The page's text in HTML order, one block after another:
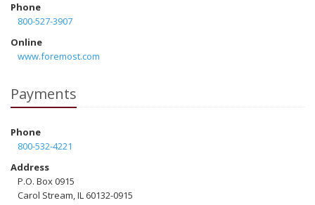
Phone
800-527-3907
Online
www.foremost.com
Payments
Phone
800-532-4221
Address
P.O. Box 0915
Carol Stream, IL 60132-0915